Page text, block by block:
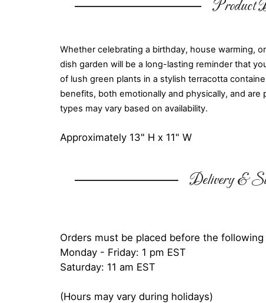
Product
Whether celebrating a birthday, house warming,
dish garden will be a long-lasting reminder that
of lush green plants in a stylish terracotta
benefits, both emotionally and physically, and
types may vary based on availability.
Approximately 13" H x 11" W
Delivery &
Orders must be placed before the
Monday - Friday: 1 pm EST
Saturday: 11 am EST
(Hours may vary during holidays)